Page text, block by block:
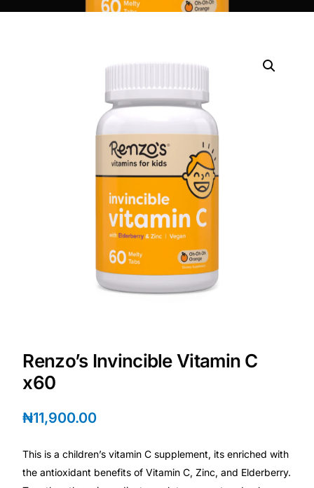
DIGITAL INNOVATIONS
Heart Risk Estimator
HMO ROI Calculator
Diabetes Risk Test
PrEP Eligibility Checker
Sleep Apnea Screener
Anxiety Screener
CLINICAL PROGRAMS
Renzo’s Invincible Vitamin C
x60
₦11,900.00
This is a children’s vitamin C supplement, its enriched with
the antioxidant benefits of Vitamin C, Zinc, and Elderberry.